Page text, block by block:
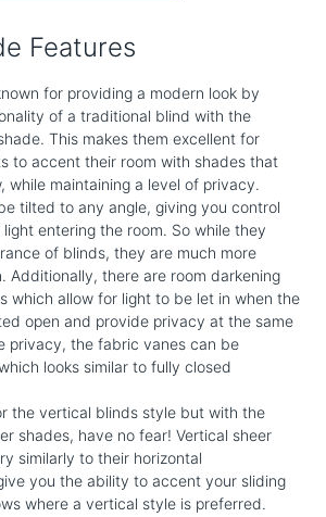
Features
for providing a modern look by
of a traditional blind with the
This makes them excellent for
to accent their room with shades that
while maintaining a level of privacy.
tilted to any angle, giving you control
entering the room. So while they
of blinds, they are much more
Additionally, there are room darkening
which allow for light to be let in when the
open and provide privacy at the same
privacy, the fabric vanes can be
looks similar to fully closed
the vertical blinds style but with the
shades, have no fear! Vertical sheer
similarly to their horizontal
you the ability to accent your sliding
where a vertical style is preferred.